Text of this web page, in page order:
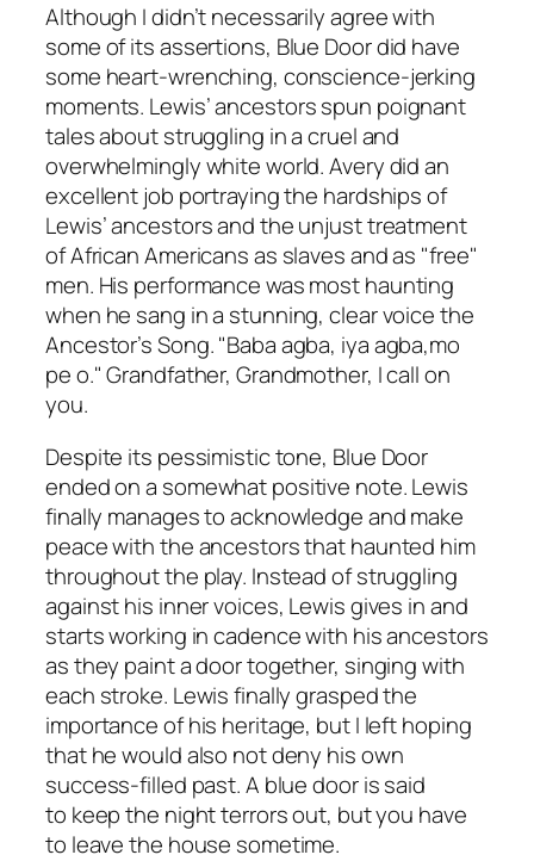
Although I didn’t necessarily agree with
some of its assertions, Blue Doordid have
some heart-wrenching, conscience-jerking
moments. Lewis’ ancestors spun poignant
tales about struggling in a cruel and
overwhelmingly white world. Avery did an
excellent job portraying the hardships of
Lewis’ ancestors and the unjust treatment
of African Americans as slaves and as "free"
men. His performance was most haunting
when he sang in a stunning, clear voice the
Ancestor’s Song. "Baba agba, iya agba,mo
pe o." Grandfather, Grandmother, I call on
you.
Despite its pessimistic tone, Blue Door
ended on a somewhat positive note. Lewis
finally manages to acknowledge and make
peace with the ancestors that haunted him
throughout the play. Instead of struggling
against his inner voices, Lewis gives in and
starts working in cadence with his ancestors
as they paint a door together, singing with
each stroke. Lewis finally grasped the
importance of his heritage, but I left hoping
that he would also not deny his own
success-filled past. A blue door is said
to keep the night terrors out, but you have
to leave the house sometime.